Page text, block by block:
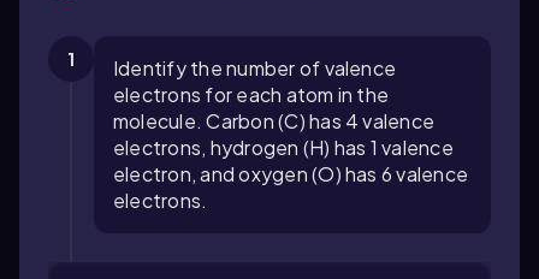
1
Identify the number of valence
electrons for each atom in the
molecule. Carbon (C) has 4 valence
electrons, hydrogen (H) has 1 valence
electron, and oxygen (O) has 6 valence
electrons.